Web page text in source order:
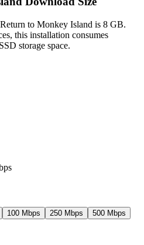
to Monkey Island is 8 GB.
this installation consumes
storage space.
100 Mbps 250 Mbps
500 Mbps